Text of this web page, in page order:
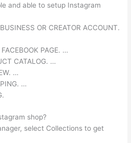
and able to setup Instagram
OR CREATOR ACCOUNT.
PAGE. …
CATALOG. …
…
…
shop?
select Collections to get